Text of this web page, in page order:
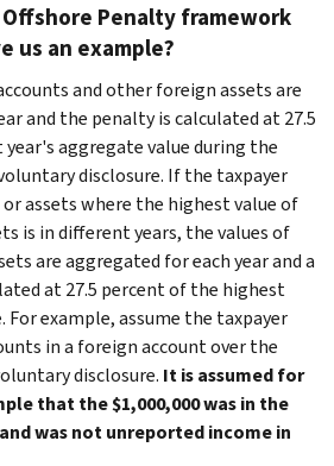
Penalty framework
us an example?
and other foreign assets are
and the penalty is calculated at 27.5
aggregate value during the
disclosure. If the taxpayer
assets where the highest value of
is in different years, the values of
are aggregated for each year and a
at 27.5 percent of the highest
For example, assume the taxpayer
in a foreign account over the
disclosure. It is assumed for
that the $1,000,000 was in the
was not unreported income in